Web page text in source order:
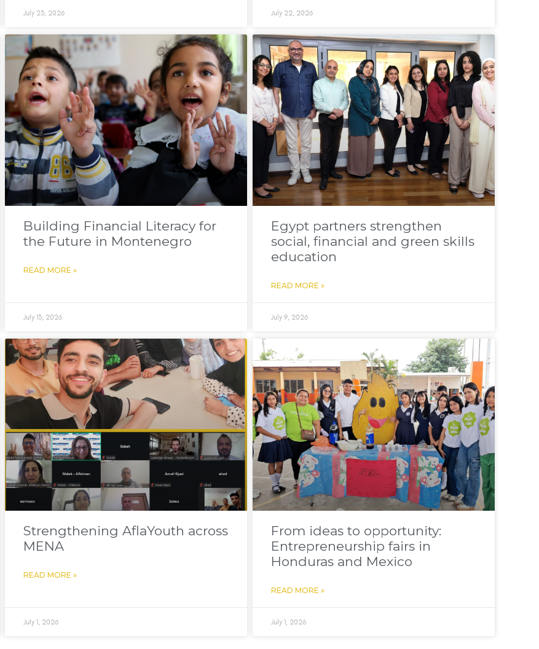
July 23, 2026 July 22, 2026
Building Financial Literacy for
the Future in Montenegro
READ MORE »
July 13, 2026
Egypt partners strengthen
social, financial and green skills
education
READ MORE »
July 9, 2026
Strengthening AflaYouth across
MENA
READ MORE »
July 1, 2026
From ideas to opportunity:
Entrepreneurship fairs in
Honduras and Mexico
READ MORE »
July 1, 2026